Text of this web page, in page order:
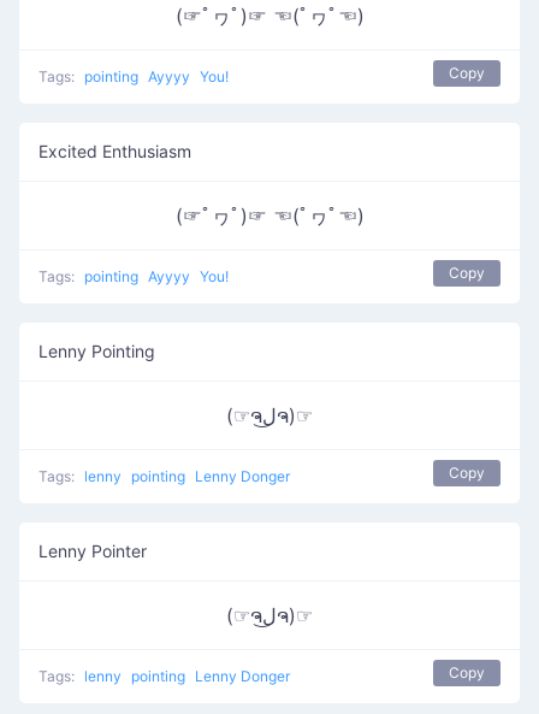
(☞ﾟヮﾟ)☞ ☜(ﾟヮﾟ☜)
Tags: pointing Ayyyy You! Copy
Excited Enthusiasm
(☞ﾟヮﾟ)☞ ☜(ﾟヮﾟ☜)
Tags: pointing Ayyyy You! Copy
Lenny Pointing
(☞ຈل͜ຈ)☞
Tags: lenny pointing Lenny Donger Copy
Lenny Pointer
(☞ຈل͜ຈ)☞
Tags: lenny pointing Lenny Donger Copy